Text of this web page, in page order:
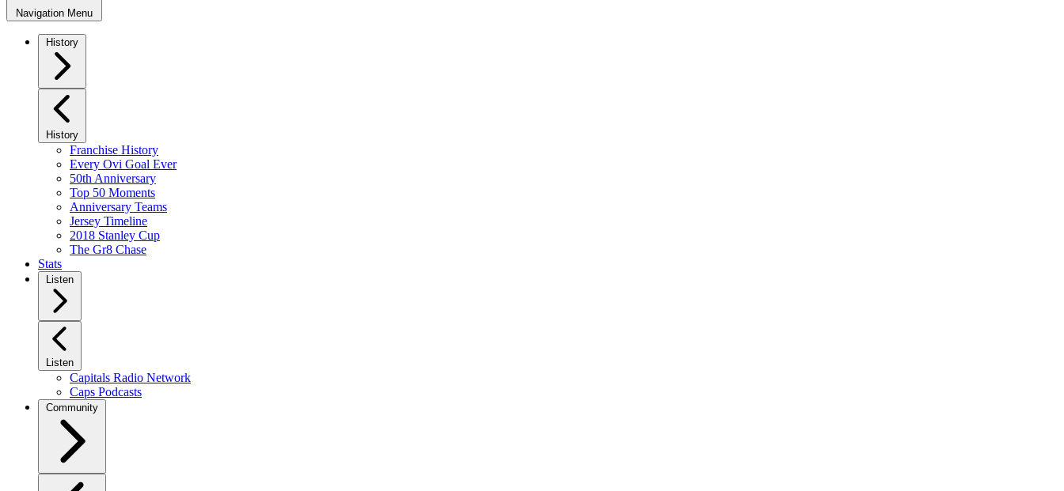
Navigation Menu
History
History
Franchise History
Every Ovi Goal Ever
50th Anniversary
Top 50 Moments
Anniversary Teams
Jersey Timeline
2018 Stanley Cup
The Gr8 Chase
Stats
Listen
Listen
Capitals Radio Network
Caps Podcasts
Community